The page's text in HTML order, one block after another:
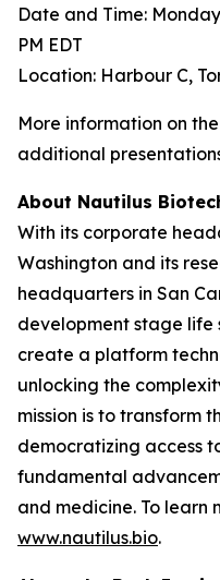
Date and Time:
PM EDT
Location: Harbour C,
More information on
additional
About Nautilus
With its corporate
Washington and its
headquarters in San
development stage life
create a platform
unlocking the
mission is to transform
democratizing access
fundamental
and medicine. To learn
www.nautilus.bio.